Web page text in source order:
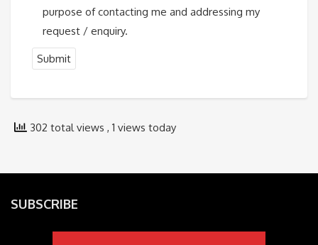
purpose of contacting me and addressing my
request / enquiry.
302 total views , 1 views today
SUBSCRIBE